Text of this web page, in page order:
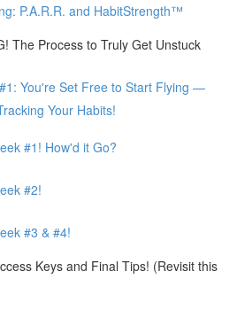
P.A.R.R. and HabitStrength™
The Process to Truly Get Unstuck
You're Set Free to Start Flying —
Your Habits!
#1! How'd it Go?
#2!
#3 & #4!
Keys and Final Tips! (Revisit this